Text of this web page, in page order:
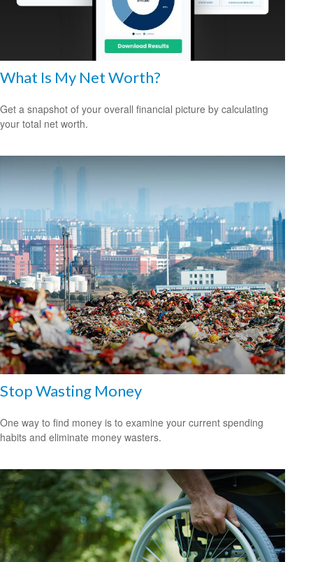
What Is My Net Worth?
Get a snapshot of your overall financial picture by calculating
your total net worth.
Stop Wasting Money
One way to find money is to examine your current spending
habits and eliminate money wasters.